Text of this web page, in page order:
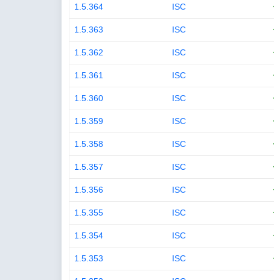
1.5.364 ISC
1.5.363 ISC
1.5.362 ISC
1.5.361 ISC
1.5.360 ISC
1.5.359 ISC
1.5.358 ISC
1.5.357 ISC
1.5.356 ISC
1.5.355 ISC
1.5.354 ISC
1.5.353 ISC